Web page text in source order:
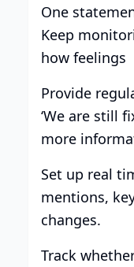
One
Keep
how feelings
Provide
‘We are still
more
Set up real
mentions,
changes.
Track